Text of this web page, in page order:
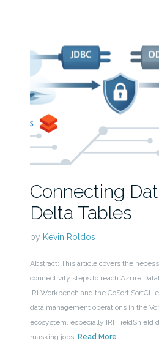
Connecting
Delta Tables
by Kevin Roldos
Abstract: This article covers the
connectivity steps to reach Azure
IRI Workbench and the CoSort
data management operations in the
ecosystem, especially IRI FieldShield
masking jobs. Read More